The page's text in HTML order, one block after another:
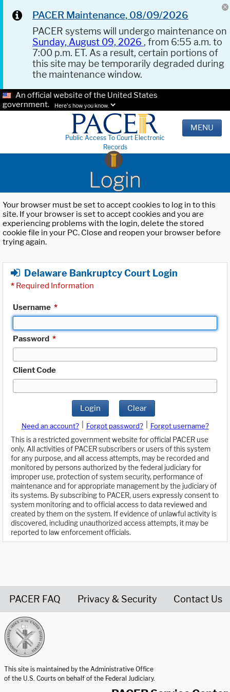
PACER Maintenance, 08/09/2026
PACER systems will undergo maintenance on
Sunday, August 09, 2026 , from 6:55 a.m. to
7:00 p.m. ET. As a result, certain portions of
this site may be temporarily degraded during
the maintenance window.
An official website of the United States
government.
Here's how you know.
Public Access To Court Electronic
Records
MENU
Login
Your browser must be set to accept cookies to log in to this
site. If your browser is set to accept cookies and you are
experiencing problems with the login, delete the stored
cookie file in your PC. Close and reopen your browser before
trying again.
Delaware Bankruptcy Court Login
* Required Information
Username *
Password *
Client Code
Login Clear
Need an account? Forgot password?
Forgot username?
This is a restricted government website for official PACER use
only. All activities of PACER subscribers or users of this system
for any purpose, and all access attempts, may be recorded and
monitored by persons authorized by the federal judiciary for
improper use, protection of system security, performance of
maintenance and for appropriate management by the judiciary of
its systems. By subscribing to PACER, users expressly consent to
system monitoring and to official access to data reviewed and
created by them on the system. If evidence of unlawful activity is
discovered, including unauthorized access attempts, it may be
reported to law enforcement officials.
PACER FAQ Privacy & Security Contact Us
This site is maintained by the Administrative Office
of the U.S. Courts on behalf of the Federal Judiciary.